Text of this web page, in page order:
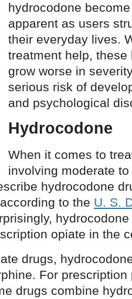
hydrocodone
apparent as users
their everyday lives.
treatment help, these
grow worse in
serious risk of
and psychological
Hydrocodone
When it comes to
involving moderate
hydrocodone
to the U. S.
opiate in the
drugs,
For prescription
drugs combine